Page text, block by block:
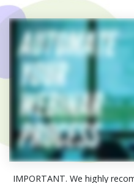
IMPORTANT. We highly